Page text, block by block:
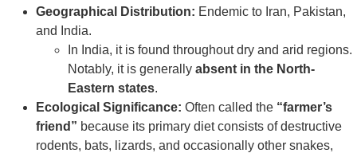
Geographical Distribution: Endemic to Iran, Pakistan,
and India.
In India, it is found throughout dry and arid regions.
Notably, it is generally absent in the North-
Eastern states.
Ecological Significance: Often called the “farmer’s
friend” because its primary diet consists of destructive
rodents, bats, lizards, and occasionally other snakes,